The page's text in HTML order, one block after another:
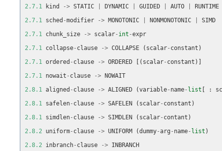
2.7.1
kind -> STATIC DYNAMIC GUIDED AUTO
RUNTIME
2.7.1 sched -modifier -> MONOTONIC NONMONOTONIC
SIMD
2.7.1 chunk_size -> scalar- int -expr
2.7.1 collapse- clause -> COLLAPSE ( scalar- constant )
2.7.1 ordered - clause -> ORDERED [( scalar- constant )]
2.7.1 nowait - clause ->
NOWAIT
2.8.1 aligned - clause -> ALIGNED (variable- name- list :
2.8.1 safelen- clause -> SAFELEN ( scalar- constant )
2.8.1 simdlen- clause -> SIMDLEN ( scalar- contant )
2.8.2 uniform- clause -> UNIFORM (dummy-arg - name- list )
2.8.2 inbranch- clause -> INBRANCH